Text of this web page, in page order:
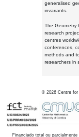
generalised
invariants.
The Geometry
research
centres
conferences,
methods and
researchers in
© 2026 Centre
Financiado total ou